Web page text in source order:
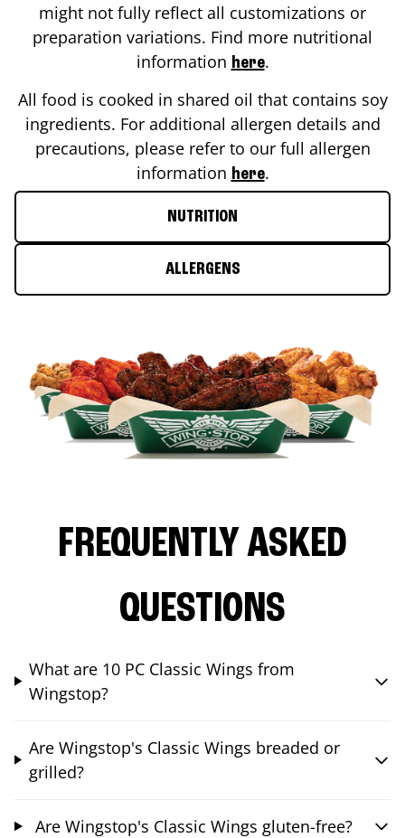
might not fully reflect all customizations or
preparation variations. Find more nutritional
information here.
All food is cooked in shared oil that contains soy
ingredients. For additional allergen details and
precautions, please refer to our full allergen
information here.
NUTRITION
ALLERGENS
FREQUENTLY ASKED
QUESTIONS
What are 10 PC Classic Wings from
Wingstop?
Are Wingstop's Classic Wings breaded or
grilled?
Are Wingstop's Classic Wings gluten-free?